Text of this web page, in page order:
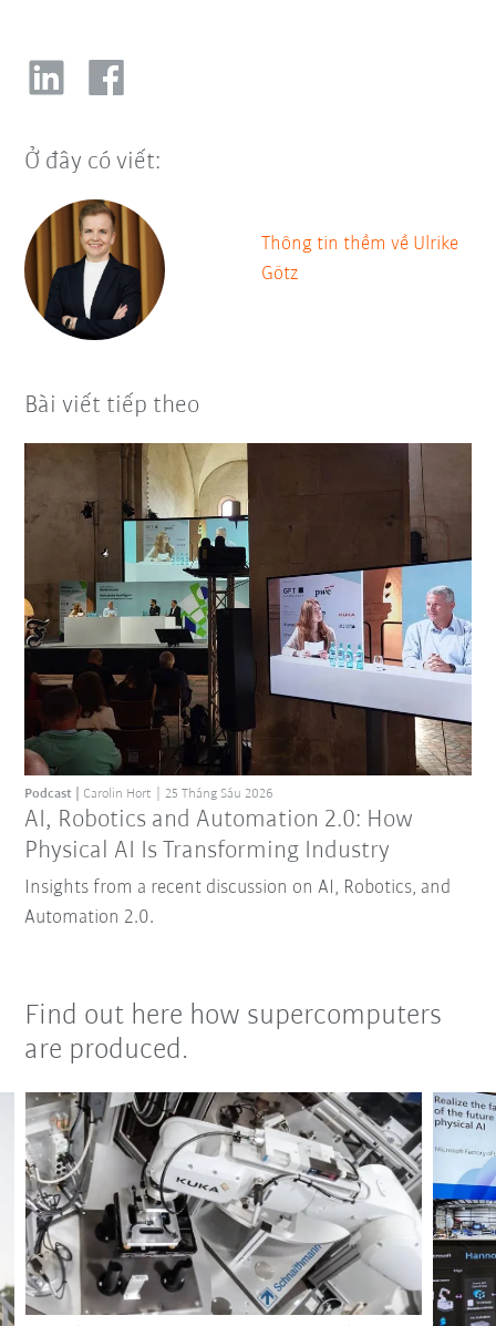
Ở đây có viết:
Thông tin thềm về Ulrike
Götz
Bài viết tiếp theo
AI, Robotics and Automation 2.0: How
Physical AI Is Transforming Industry
Podcast Carolin Hort 25 Tháng Sáu 2026
Insights from a recent discussion on AI, Robotics, and
Automation 2.0.
Find out here how supercomputers
are produced.